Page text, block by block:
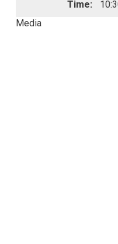
Time:
Media